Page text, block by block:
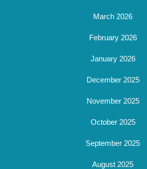
March 2026
February 2026
January 2026
December 2025
November 2025
October 2025
September 2025
August 2025